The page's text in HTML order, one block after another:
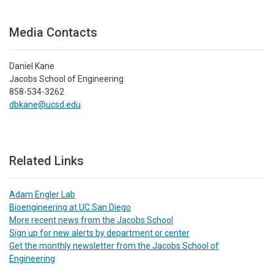
Media Contacts
Daniel Kane
Jacobs School of Engineering
858-534-3262
dbkane@ucsd.edu
Related Links
Adam Engler Lab
Bioengineering at UC San Diego
More recent news from the Jacobs School
Sign up for new alerts by department or center
Get the monthly newsletter from the Jacobs School of
Engineering